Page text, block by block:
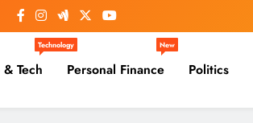
Tech
Technology
Personal Finance
New
Politics